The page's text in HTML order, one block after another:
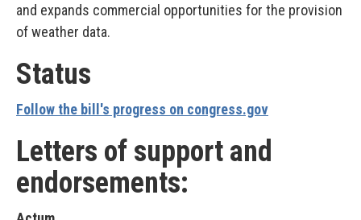
and expands commercial opportunities for the provision
of weather data.
Status
Follow the bill's progress on congress.gov
Letters of support and
endorsements: